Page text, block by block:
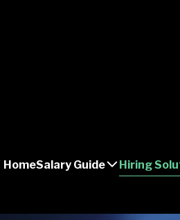
HomeSalary Guide Hiring